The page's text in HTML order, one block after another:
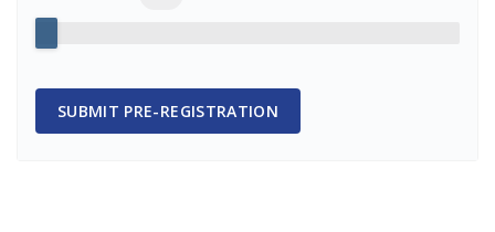
SUBMIT PRE-REGISTRATION